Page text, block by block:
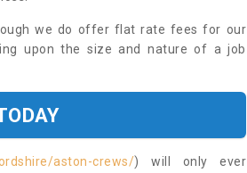
we do offer flat rate fees for our
upon the size and nature of a job
aston-crews/) will only ever